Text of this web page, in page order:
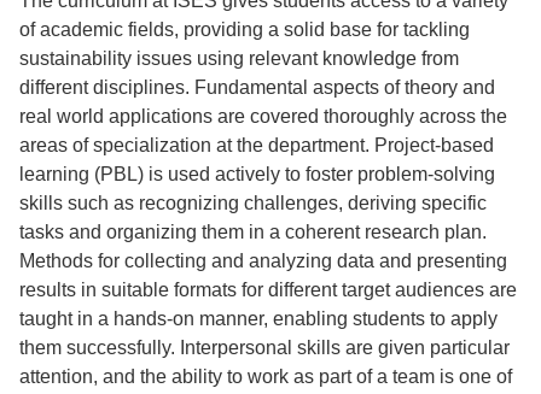
of academic fields, providing a solid base for tackling
sustainability issues using relevant knowledge from
different disciplines. Fundamental aspects of theory and
real world applications are covered thoroughly across the
areas of specialization at the department. Project-based
learning (PBL) is used actively to foster problem-solving
skills such as recognizing challenges, deriving specific
tasks and organizing them in a coherent research plan.
Methods for collecting and analyzing data and presenting
results in suitable formats for different target audiences are
taught in a hands-on manner, enabling students to apply
them successfully. Interpersonal skills are given particular
attention, and the ability to work as part of a team is one of